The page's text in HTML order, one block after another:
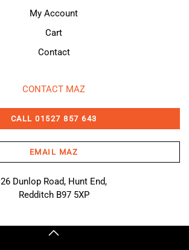
My Account
Cart
Contact
CONTACT MAZ
CALL 01527 857 643
EMAIL MAZ
26 Dunlop Road, Hunt End,
Redditch B97 5XP